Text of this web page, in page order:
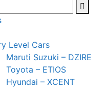
Level Cars
Maruti Suzuki – DZIRE
Toyota – ETIOS
Hyundai – XCENT